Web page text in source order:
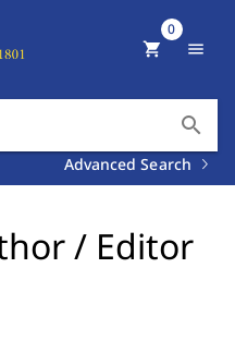
search
Advanced Search
shopping_cart
0
menu
/ Editor